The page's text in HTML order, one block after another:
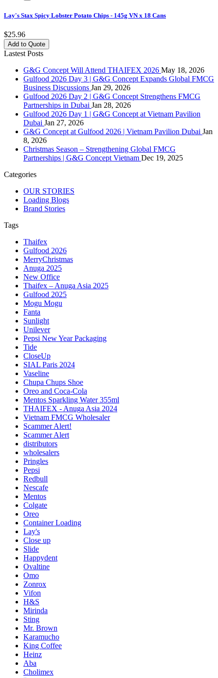
Lay's Stax Spicy Lobster Potato Chips - 145g VN x 18 Cans
$25.96
Add to Quote
Lastest Posts
G&G Concept Will Attend THAIFEX 2026 May 18, 2026
Gulfood 2026 Day 3 | G&G Concept Expands Global FMCG
Business Discussions Jan 29, 2026
Gulfood 2026 Day 2 | G&G Concept Strengthens FMCG
Partnerships in Dubai Jan 28, 2026
Gulfood 2026 Day 1 | G&G Concept at Vietnam Pavilion
Dubai Jan 27, 2026
G&G Concept at Gulfood 2026 | Vietnam Pavilion Dubai Jan
8, 2026
Christmas Season – Strengthening Global FMCG
Partnerships | G&G Concept Vietnam Dec 19, 2025
Categories
OUR STORIES
Loading Blogs
Brand Stories
Tags
Thaifex
Gulfood 2026
MerryChristmas
Anuga 2025
New Office
Thaifex – Anuga Asia 2025
Gulfood 2025
Mogu Mogu
Fanta
Sunlight
Unilever
Pepsi New Year Packaging
Tide
CloseUp
SIAL Paris 2024
Vaseline
Chupa Chups Shoe
Oreo and Coca-Cola
Mentos Sparkling Water 355ml
THAIFEX - Anuga Asia 2024
Vietnam FMCG Wholesaler
Scammer Alert!
Scammer Alert
distributors
wholesalers
Pringles
Pepsi
Redbull
Nescafe
Mentos
Colgate
Oreo
Container Loading
Lay's
Close up
Slide
Happydent
Ovaltine
Omo
Zonrox
Vifon
H&S
Mirinda
Sting
Mr. Brown
Karamucho
King Coffee
Heinz
Aba
Cholimex